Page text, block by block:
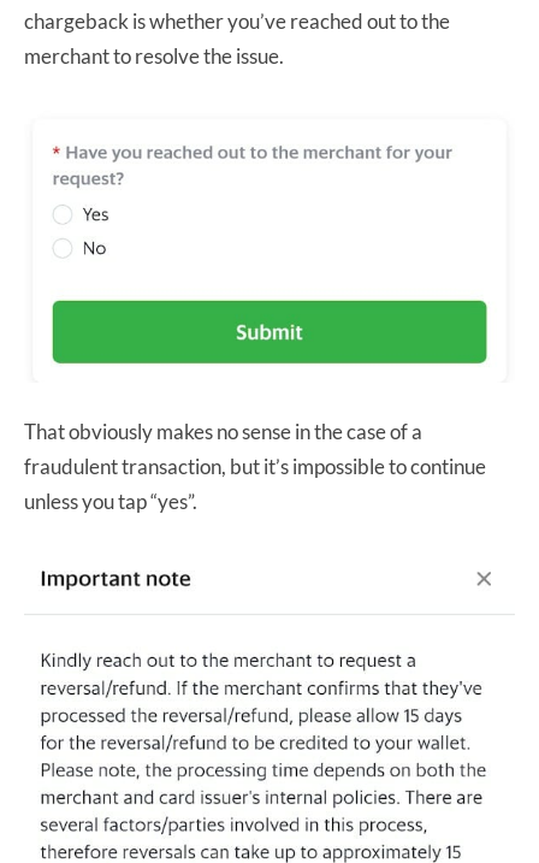
chargeback is whether you’ve reached out to the
merchant to resolve the issue.
That obviously makes no sense in the case of a
fraudulent transaction, but it’s impossible to continue
unless you tap “yes”.